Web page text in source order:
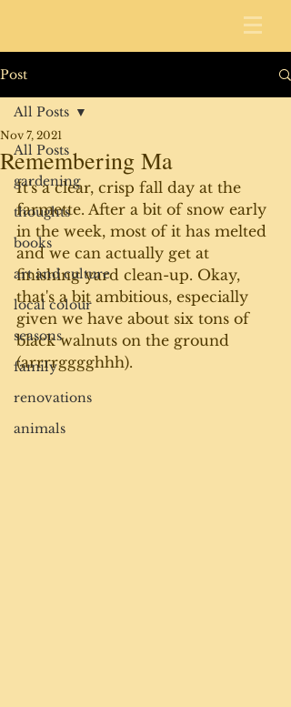
Post
All Posts
gardening
thoughts
books
art and culture
local colour
seasons
family
renovations
animals
All Posts
Remembering Ma
Nov 7, 2021
It's a clear, crisp fall day at the
farmette. After a bit of snow early
in the week, most of it has melted
and we can actually get at
finishing yard clean-up. Okay,
that's a bit ambitious, especially
given we have about six tons of
black walnuts on the ground
(arrrrgggghhh).